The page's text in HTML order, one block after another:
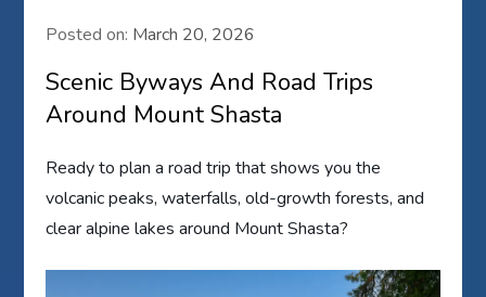
Posted on: March 20, 2026
Scenic Byways And Road Trips
Around Mount Shasta
Ready to plan a road trip that shows you the
volcanic peaks, waterfalls, old-growth forests, and
clear alpine lakes around Mount Shasta?